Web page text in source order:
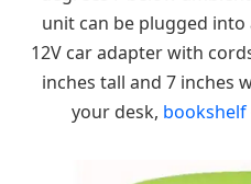
unit can be plugged
12V car adapter with
inches tall and 7 inches
your desk, bookshelf